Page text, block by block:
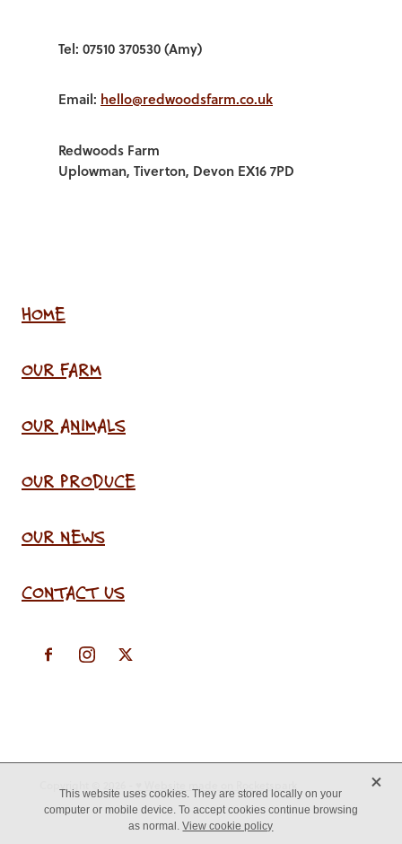
Tel: 07510 370530 (Amy)
Email: hello@redwoodsfarm.co.uk
Redwoods Farm
Uplowman, Tiverton, Devon EX16 7PD
HOME
OUR FARM
OUR ANIMALS
OUR PRODUCE
OUR NEWS
CONTACT US
This website uses cookies. They are stored locally on your
computer or mobile device. To accept cookies continue browsing
as normal.View cookie policy
X